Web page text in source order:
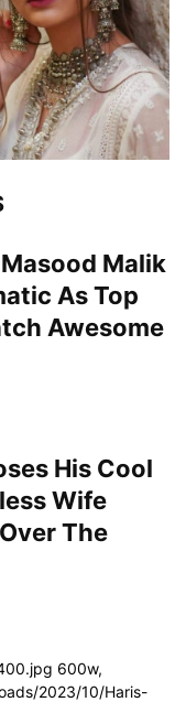
Malik
As Top
Awesome
His Cool
Wife
The
600w,
2023/10/Haris-